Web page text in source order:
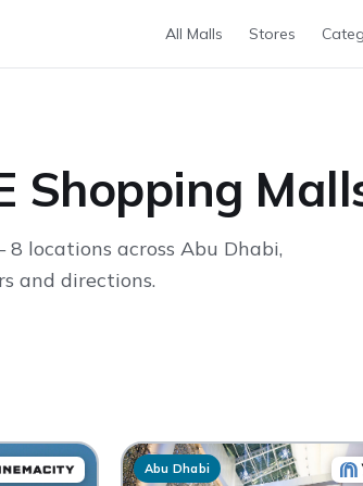
All Malls Stores
Shopping
locations across Abu Dhabi,
and directions.
Abu Dhabi